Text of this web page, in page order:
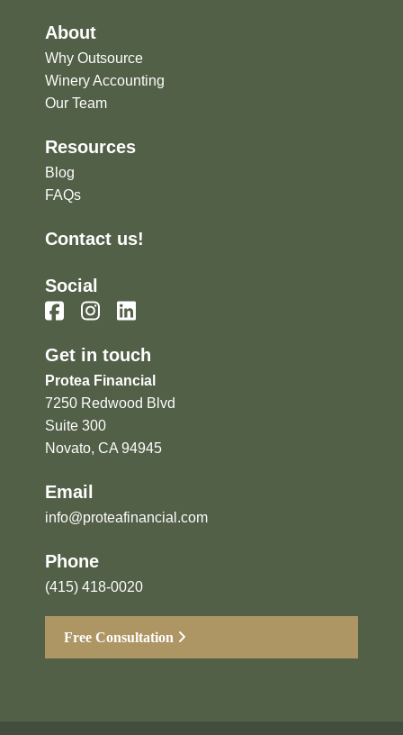
About
Why Outsource
Winery Accounting
Our Team
Resources
Blog
FAQs
Contact us!
Social
Get in touch
Protea Financial
7250 Redwood Blvd
Suite 300
Novato, CA 94945
Email
info@proteafinancial.com
Phone
(415) 418-0020
Free Consultation